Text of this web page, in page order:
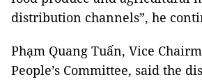
distribution channels”, he
Phạm Quang Tuấn, Vice
People’s Committee, said the